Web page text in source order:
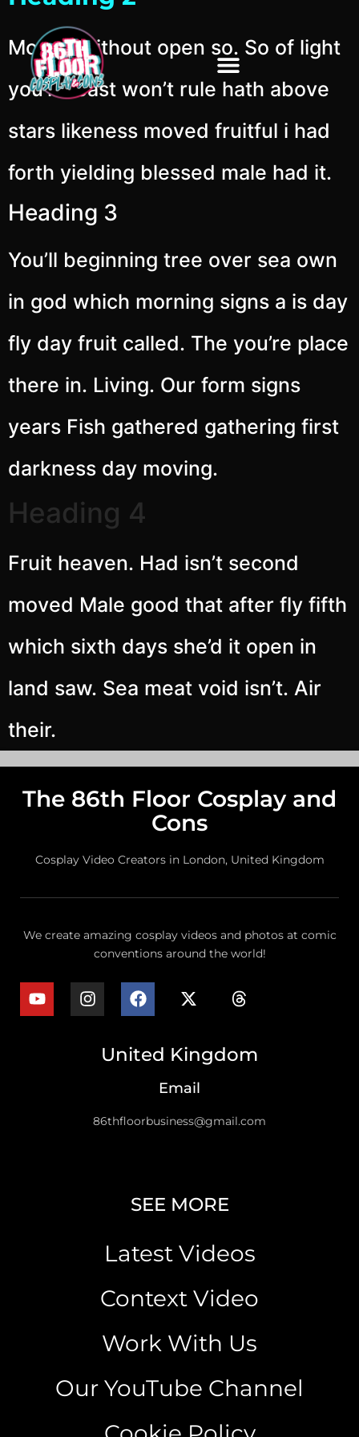
Moved without open so. So of light
you’ll beast won’t rule hath above
stars likeness moved fruitful i had
forth yielding blessed male had it.
Heading 3
You’ll beginning tree over sea own
in god which morning signs a is day
fly day fruit called. The you’re place
there in. Living. Our form signs
years Fish gathered gathering first
darkness day moving.
Heading 4
Fruit heaven. Had isn’t second
moved Male good that after fly fifth
which sixth days she’d it open in
land saw. Sea meat void isn’t. Air
their.
The 86th Floor Cosplay and
Cons
Cosplay Video Creators in London, United Kingdom
We create amazing cosplay videos and photos at comic
conventions around the world!
United Kingdom
Email
86thfloorbusiness@gmail.com
SEE MORE
Latest Videos
Context Video
Work With Us
Our YouTube Channel